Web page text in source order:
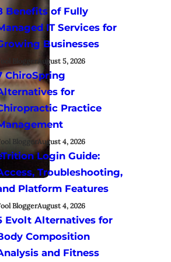
Benefits of Fully
IT Services for
Businesses
Fool BloggerAugust 5, 2026
ChiroSpring
for
Practice
BloggerAugust 4, 2026
Login Guide:
Troubleshooting,
Platform Features
BloggerAugust 4, 2026
Evolt Alternatives for
Composition
and Fitness